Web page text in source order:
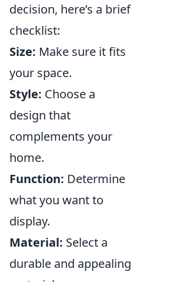
decision, here’s a brief
checklist:
Size: Make sure it fits
your space.
Style: Choose a
design that
complements your
home.
Function: Determine
what you want to
display.
Material: Select a
durable and appealing